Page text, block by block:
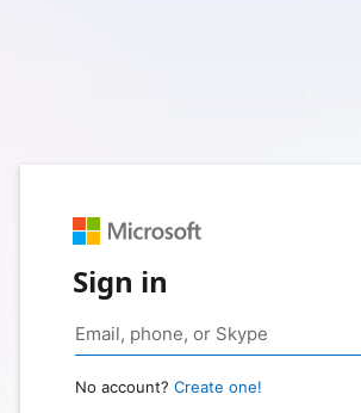
Sign in
No account? Create one!